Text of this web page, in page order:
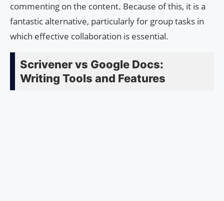
commenting on the content. Because of this, it is a
fantastic alternative, particularly for group tasks in
which effective collaboration is essential.
Scrivener vs Google Docs:
Writing Tools and Features